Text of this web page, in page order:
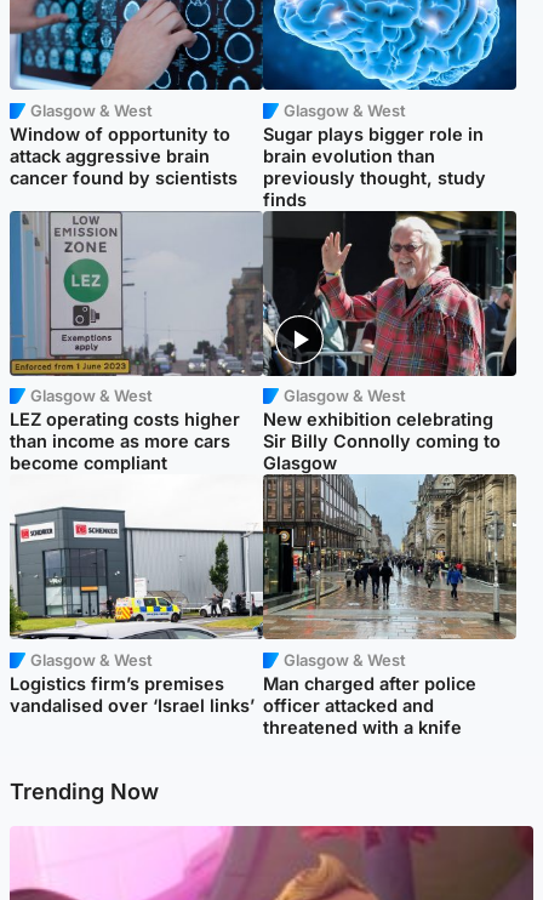
Glasgow & West
Window of opportunity to
attack aggressive brain
cancer found by scientists
Glasgow & West
Sugar plays bigger role in
brain evolution than
previously thought, study
finds
Glasgow & West
LEZ operating costs higher
than income as more cars
become compliant
Glasgow & West
New exhibition celebrating
Sir Billy Connolly coming to
Glasgow
Glasgow & West
Logistics firm’s premises
vandalised over ‘Israel links’
Glasgow & West
Man charged after police
officer attacked and
threatened with a knife
Trending Now